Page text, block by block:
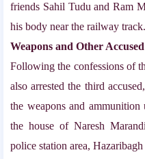
friends Sahil Tudu and Ram
his body near the railway track.
Weapons and Other
Following the confessions of
also arrested the third
the weapons and
the house of Naresh
police station area,